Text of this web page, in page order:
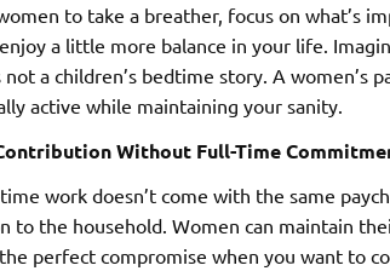
to take a breather, focus on what’s
a little more balance in your life.
not a children’s bedtime story. A
active while maintaining your sanity.
Without Full-Time
work doesn’t come with the same
to the household. Women can maintain
the perfect compromise when you want to